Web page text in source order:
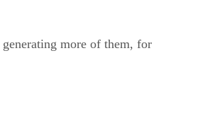
more of them, for